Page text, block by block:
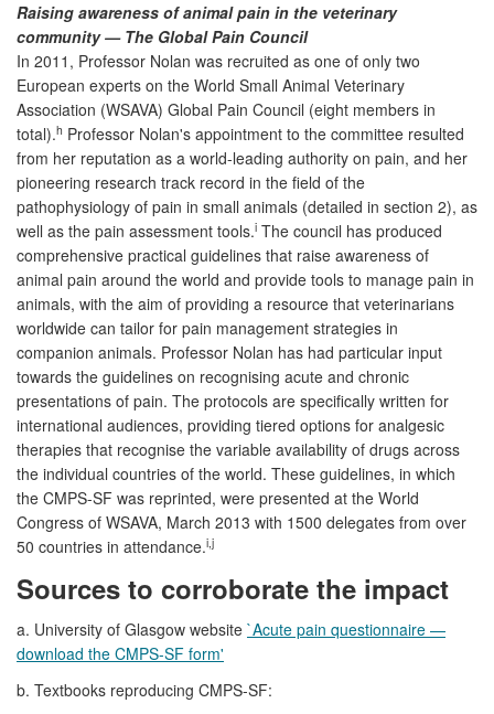
Raising awareness of animal pain in the veterinary
community — The Global Pain Council
In 2011, Professor Nolan was recruited as one of only two
European experts on the World Small Animal Veterinary
Association (WSAVA) Global Pain Council (eight members in
total).h Professor Nolan's appointment to the committee resulted
from her reputation as a world-leading authority on pain, and her
pioneering research track record in the field of the
pathophysiology of pain in small animals (detailed in section 2), as
well as the pain assessment tools.i The council has produced
comprehensive practical guidelines that raise awareness of
animal pain around the world and provide tools to manage pain in
animals, with the aim of providing a resource that veterinarians
worldwide can tailor for pain management strategies in
companion animals. Professor Nolan has had particular input
towards the guidelines on recognising acute and chronic
presentations of pain. The protocols are specifically written for
international audiences, providing tiered options for analgesic
therapies that recognise the variable availability of drugs across
the individual countries of the world. These guidelines, in which
the CMPS-SF was reprinted, were presented at the World
Congress of WSAVA, March 2013 with 1500 delegates from over
50 countries in attendance.i,j
Sources to corroborate the impact
a. University of Glasgow website `Acute pain questionnaire —
download the CMPS-SF form'
b. Textbooks reproducing CMPS-SF: